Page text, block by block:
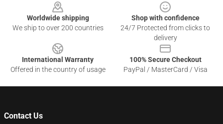
Worldwide shipping
We ship to over 200 countries
Shop with confidence
24/7 Protected from clicks to
delivery
International Warranty
Offered in the country of usage
100% Secure Checkout
PayPal / MasterCard / Visa
Contact Us